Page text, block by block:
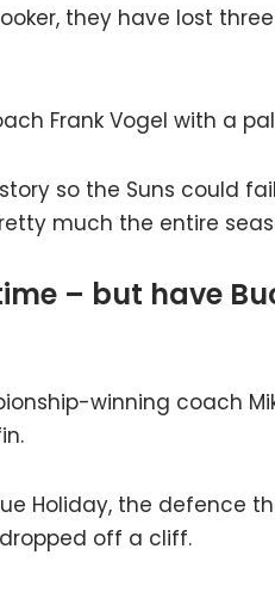
they have lost
Frank Vogel with a
so the Suns could
much the entire
– but have
winning coach
Holiday, the defence
off a cliff.